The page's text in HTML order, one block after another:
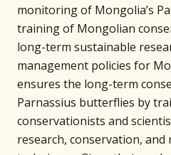
monitoring of Mongolia’s
training of Mongolian
long-term sustainable
management policies for
ensures the long-term
Parnassius butterflies by
conservationists and
research, conservation, and